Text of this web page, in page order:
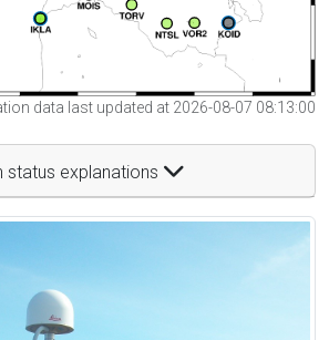
data last updated at 2026-08-07 08:13:00
status explanations